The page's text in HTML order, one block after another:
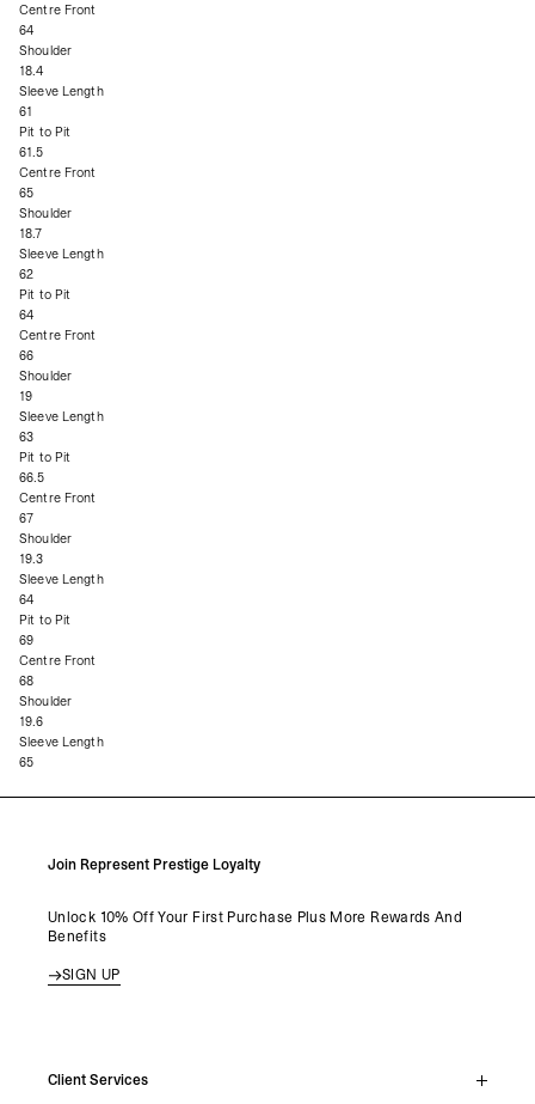
Centre Front
64
Shoulder
18.4
Sleeve Length
61
Pit to Pit
61.5
Centre Front
65
Shoulder
18.7
Sleeve Length
62
Pit to Pit
64
Centre Front
66
Shoulder
19
Sleeve Length
63
Pit to Pit
66.5
Centre Front
67
Shoulder
19.3
Sleeve Length
64
Pit to Pit
69
Centre Front
68
Shoulder
19.6
Sleeve Length
65
Join Represent Prestige Loyalty
Unlock 10% Off Your First Purchase Plus More Rewards And
Benefits
SIGN UP
Client Services